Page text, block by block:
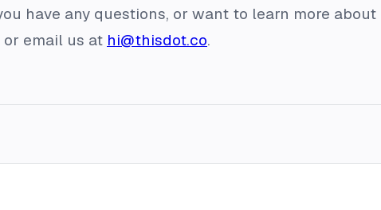
have any questions, or want to learn more
or email us at hi@thisdot.co.